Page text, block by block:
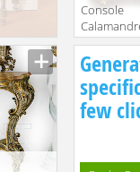
Console
Chianini
Consolles
few